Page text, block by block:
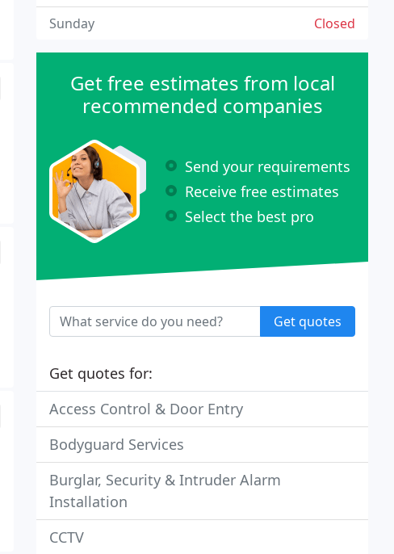
Closed
Sunday
Get free estimates from local
recommended companies
Send your requirements
Receive free estimates
Select the best pro
Get quotes
Get quotes for:
Access Control & Door Entry
Bodyguard Services
Burglar, Security & Intruder Alarm
Installation
CCTV